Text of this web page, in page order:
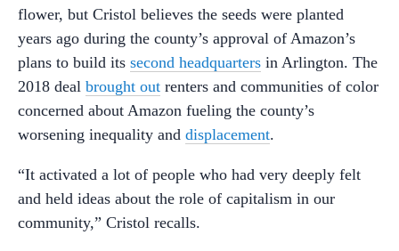
flower, but Cristol believes the seeds were planted
years ago during the county’s approval of Amazon’s
plans to build its second headquarters in Arlington. The
2018 deal brought out renters and communities of color
concerned about Amazon fueling the county’s
worsening inequality and displacement.
“It activated a lot of people who had very deeply felt
and held ideas about the role of capitalism in our
community,” Cristol recalls.